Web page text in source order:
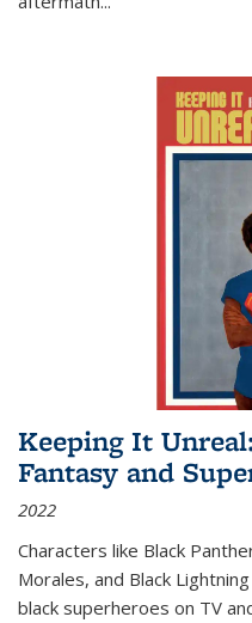
Keeping It
Fantasy and
2022
Characters like Black
Morales, and Black
black superheroes on TV